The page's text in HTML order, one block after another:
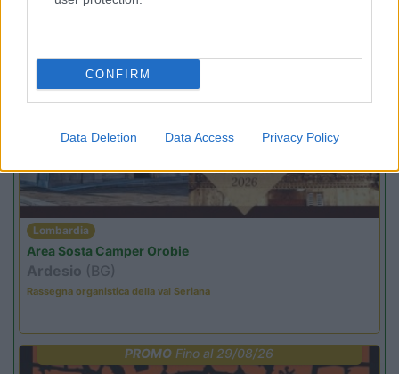
CONFIRM
Data Deletion Data Access Privacy Policy
Fino al 25/08/26
Lombardia
Area Sosta Camper Orobie
Ardesio (BG)
Rassegna organistica della val Seriana
PROMO Fino al 29/08/26